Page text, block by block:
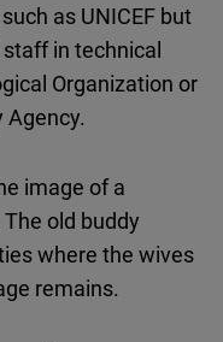
as UNICEF but
in technical
Organization or
image of a
old buddy
where the wives
remains.